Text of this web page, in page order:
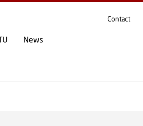
News
Contact